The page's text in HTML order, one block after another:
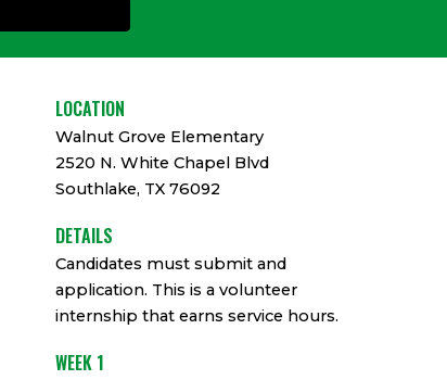
LOCATION
Walnut Grove Elementary
2520 N. White Chapel Blvd
Southlake, TX 76092
DETAILS
Candidates must submit and
application. This is a volunteer
internship that earns service hours.
WEEK 1